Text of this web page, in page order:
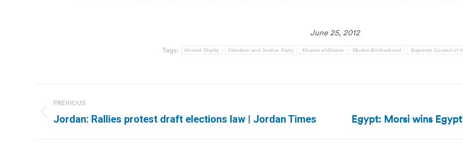
June 25, 2012
Tags: Ahmed Shafiq Freedom and Justice Party Khairat el-Shater Muslim Brotherhood Supreme Council of
navigation
PREVIOUS
Previous
Jordan: Rallies protest draft elections law | Jordan Times
Next
Egypt: Morsi wins